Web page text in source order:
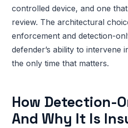
controlled device, and one
review. The architectural
enforcement and detection-
defender’s ability to intervene
the only time that matters.
How Detection-
And Why It Is